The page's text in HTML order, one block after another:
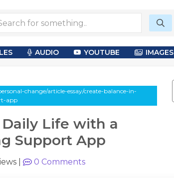
AUDIO YOUTUBE IMAGES
change/article-essay/create-balance-in-
app
Life with a
Support App
0 Comments